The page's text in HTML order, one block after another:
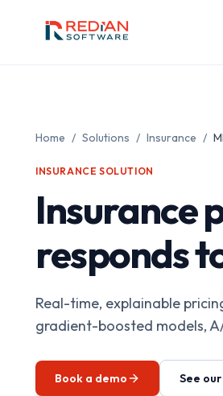
Home / Solutions / Insurance /
INSURANCE SOLUTION
Insurance
responds
Real-time, explainable
gradient-boosted models,
Book a demo See